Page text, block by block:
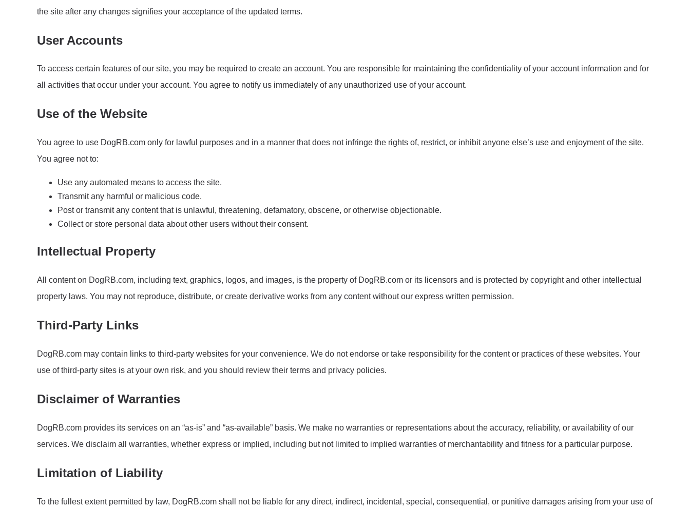
the site after any changes signifies your acceptance of the updated terms.
User Accounts
To access certain features of our site, you may be required to create an account. You are responsible for maintaining the confidentiality of your account information and for
all activities that occur under your account. You agree to notify us immediately of any unauthorized use of your account.
Use of the Website
You agree to use DogRB.com only for lawful purposes and in a manner that does not infringe the rights of, restrict, or inhibit anyone else’s use and enjoyment of the site.
You agree not to:
Use any automated means to access the site.
Transmit any harmful or malicious code.
Post or transmit any content that is unlawful, threatening, defamatory, obscene, or otherwise objectionable.
Collect or store personal data about other users without their consent.
Intellectual Property
All content on DogRB.com, including text, graphics, logos, and images, is the property of DogRB.com or its licensors and is protected by copyright and other intellectual
property laws. You may not reproduce, distribute, or create derivative works from any content without our express written permission.
Third-Party Links
DogRB.com may contain links to third-party websites for your convenience. We do not endorse or take responsibility for the content or practices of these websites. Your
use of third-party sites is at your own risk, and you should review their terms and privacy policies.
Disclaimer of Warranties
DogRB.com provides its services on an “as-is” and “as-available” basis. We make no warranties or representations about the accuracy, reliability, or availability of our
services. We disclaim all warranties, whether express or implied, including but not limited to implied warranties of merchantability and fitness for a particular purpose.
Limitation of Liability
To the fullest extent permitted by law, DogRB.com shall not be liable for any direct, indirect, incidental, special, consequential, or punitive damages arising from your use of